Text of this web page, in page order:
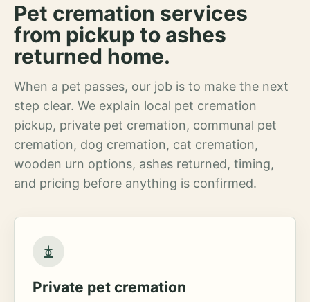
Pet cremation services
from pickup to ashes
returned home.
When a pet passes, our job is to make the next
step clear. We explain local pet cremation
pickup, private pet cremation, communal pet
cremation, dog cremation, cat cremation,
wooden urn options, ashes returned, timing,
and pricing before anything is confirmed.
Private pet cremation